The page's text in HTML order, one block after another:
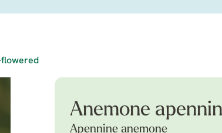
Anemone
Apennine anemone